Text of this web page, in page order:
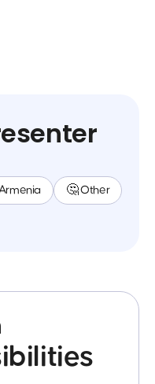
🤔 Other